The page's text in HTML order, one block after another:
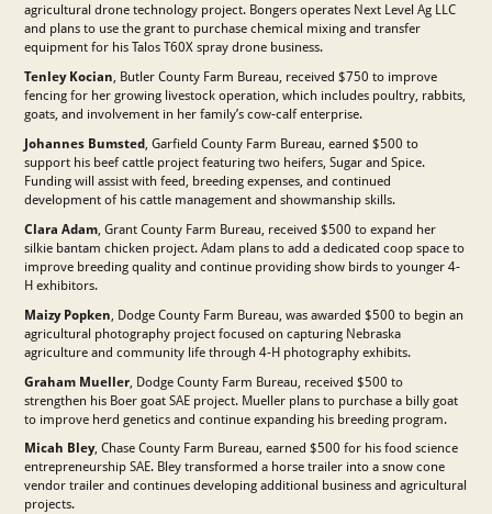
agricultural drone technology project. Bongers operates Next Level Ag LLC
and plans to use the grant to purchase chemical mixing and transfer
equipment for his Talos T60X spray drone business.
Tenley Kocian, Butler County Farm Bureau, received $750 to improve
fencing for her growing livestock operation, which includes poultry, rabbits,
goats, and involvement in her family’s cow-calf enterprise.
Johannes Bumsted , Garfield County Farm Bureau, earned $500 to
support his beef cattle project featuring two heifers, Sugar and Spice.
Funding will assist with feed, breeding expenses, and continued
development of his cattle management and showmanship skills.
Clara Adam , Grant County Farm Bureau, received $500 to expand her
silkie bantam chicken project. Adam plans to add a dedicated coop space to
improve breeding quality and continue providing show birds to younger 4-
H exhibitors.
Maizy Popken , Dodge County Farm Bureau, was awarded $500 to begin an
agricultural photography project focused on capturing Nebraska
agriculture and community life through 4-H photography exhibits.
Graham Mueller , Dodge County Farm Bureau, received $500 to
strengthen his Boer goat SAE project. Mueller plans to purchase a billy goat
to improve herd genetics and continue expanding his breeding program.
Micah Bley, Chase County Farm Bureau, earned $500 for his food science
entrepreneurship SAE. Bley transformed a horse trailer into a snow cone
vendor trailer and continues developing additional business and agricultural
projects.